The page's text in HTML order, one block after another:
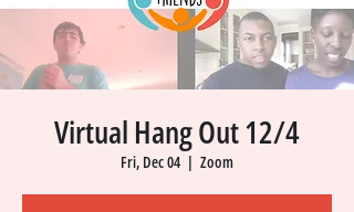
Virtual Hang Out 12/4
Fri, Dec 04
  |
Zoom